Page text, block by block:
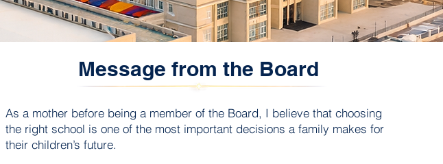
Message from the Board
Welcome visitors to
short, engaging
click to edit and
As a mother before being a member of the Board, I believe that choosing
the right school is one of the most important decisions a family makes for
their children’s future.